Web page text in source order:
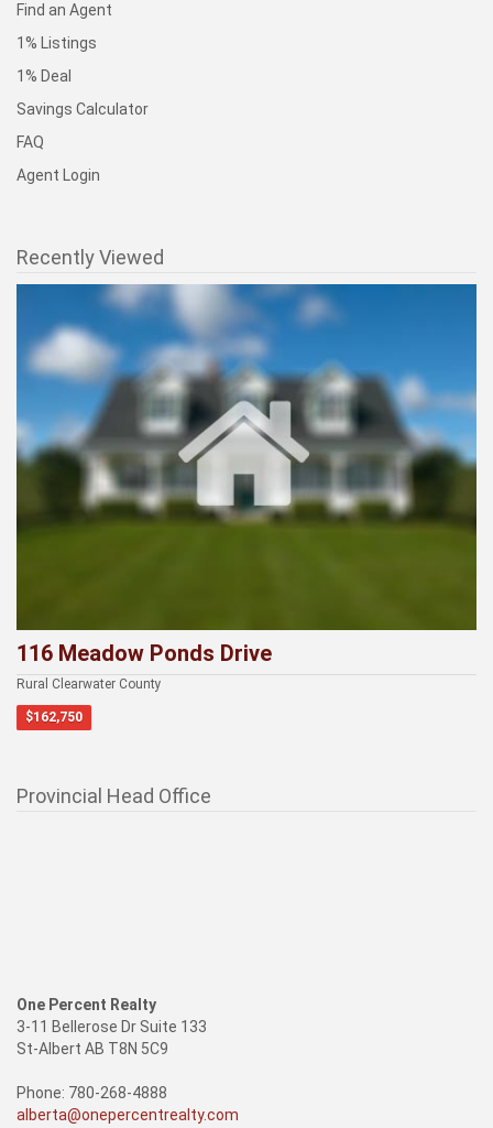
Find an Agent
1% Listings
1% Deal
Savings Calculator
FAQ
Agent Login
Recently Viewed
116 Meadow Ponds Drive
Rural Clearwater County
$162,750
Provincial Head Office
One Percent Realty
3-11 Bellerose Dr Suite 133
St-Albert AB T8N 5C9
Phone: 780-268-4888
alberta@onepercentrealty.com